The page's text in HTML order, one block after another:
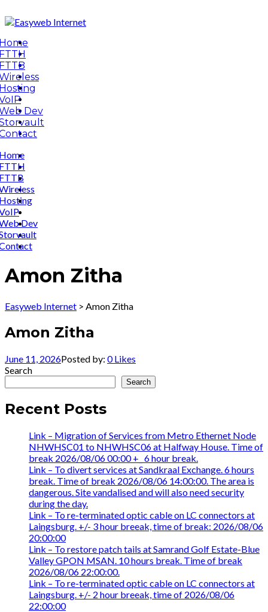
Dev
Dev
Amon Zitha
Easyweb Internet > Amon Zitha
Amon Zitha
June 11, 2026Posted by: 0Likes
Search
Search
Recent Posts
Link – Migration of Services from Metro Ethernet Node
NHWHSC01 to NHWHSC06 at Halfway House. Time of
break 2026/08/06 00:00 +_ 6 hour break.
Link – To divert services at Sandkraal Exchange. 6 hours
break. Time of break 2026/08/06 14:00:00. The area is
dangerous. Site vandalised and will also need security
during the day.
Link – To re-terminated optic cable on LC connectors at
Laingsburg. +/- 3 hour breeak, time of break: 2026/08/06
20:00:00
Link – To restore patch tails at Samrand Golf Estate-Blue
Valley GPON MSAN. 10 hours break. Time of break
2026/08/06 22:00:00.
Link – To re-terminated optic cable on LC connectors at
Laingsburg. +/- 2 hour breeak, time of 2026/08/06
22:00:00